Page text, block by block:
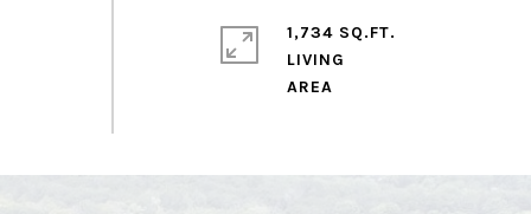
1,734 SQ.FT.
LIVING